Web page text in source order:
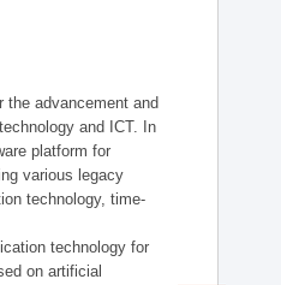
the advancement and
and ICT. In
platform for
various legacy
technology, time-
technology for
on artificial